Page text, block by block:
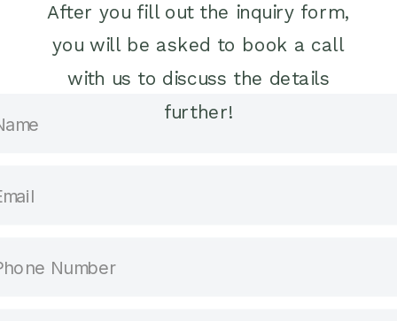
After you fill out the inquiry form,
you will be asked to book a call
with us to discuss the details
further!